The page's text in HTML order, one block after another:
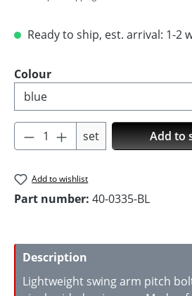
Ready to ship, est. arrival: 1-2
Select
Colour
Product Quantity:
set Add to
Add to wishlist
Part number: 40-0335-BL
Description
Lightweight swing arm pitch